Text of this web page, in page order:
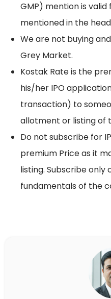
GMP) mention is
mentioned in the
We are not buying
Grey Market.
Kostak Rate is the
his/her IPO
transaction) to
allotment or listing of
Do not subscribe for
premium Price as it
listing. Subscribe only
fundamentals of the